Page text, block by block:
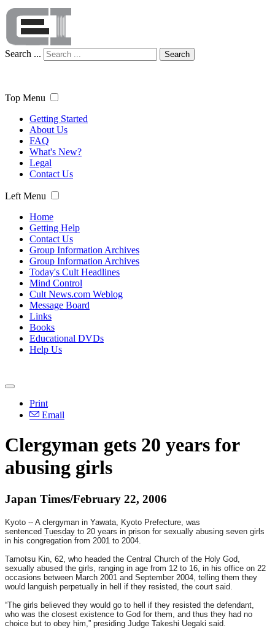
Search ... Search
Top Menu
Getting Started
About Us
FAQ
What's New?
Legal
Contact Us
Left Menu
Home
Getting Help
Contact Us
Group Information Archives
Group Information Archives
Today's Cult Headlines
Mind Control
Cult News.com Weblog
Message Board
Links
Books
Educational DVDs
Help Us
Print
Email
Clergyman gets 20 years for
abusing girls
Japan Times/February 22, 2006
Kyoto -- A clergyman in Yawata, Kyoto Prefecture, was
sentenced Tuesday to 20 years in prison for sexually abusing seven girls
in his congregation from 2001 to 2004.
Tamotsu Kin, 62, who headed the Central Church of the Holy God,
sexually abused the girls, ranging in age from 12 to 16, in his office on 22
occasions between March 2001 and September 2004, telling them they
would languish perpetually in hell if they resisted, the court said.
“The girls believed they would go to hell if they resisted the defendant,
who was the closest existence to God for them, and thus they had no
choice but to obey him,” presiding Judge Takeshi Uegaki said.